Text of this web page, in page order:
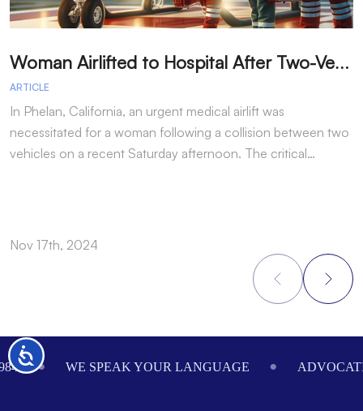
Accessibility
W
oman Airlifted to Hospital After Two-Vehicle Collision in Phelan
ARTICLE
In Phelan, California, an urgent medical airlift was
necessitated for a woman following a collision between two
vehicles on a recent Saturday afternoon. The critical…
Nov 17th, 2024
Footer
WE SPEAK YOUR LANGUAGE